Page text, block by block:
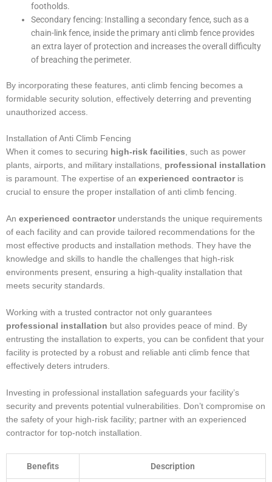
footholds.
Secondary fencing: Installing a secondary fence, such as a
chain-link fence, inside the primary anti climb fence provides
an extra layer of protection and increases the overall difficulty
of breaching the perimeter.
By incorporating these features, anti climb fencing becomes a
formidable security solution, effectively deterring and preventing
unauthorized access.
Installation of Anti Climb Fencing
When it comes to securing high-risk facilities, such as power
plants, airports, and military installations, professional installation
is paramount. The expertise of an experienced contractoris
crucial to ensure the proper installation of anti climb fencing.
An experienced contractorunderstands the unique requirements
of each facility and can provide tailored recommendations for the
most effective products and installation methods. They have the
knowledge and skills to handle the challenges that high-risk
environments present, ensuring a high-quality installation that
meets security standards.
Working with a trusted contractor not only guarantees
professional installation but also provides peace of mind. By
entrusting the installation to experts, you can be confident that your
facility is protected by a robust and reliable anti climb fence that
effectively deters intruders.
Investing in professional installation safeguards your facility’s
security and prevents potential vulnerabilities. Don’t compromise on
the safety of your high-risk facility; partner with an experienced
contractor for top-notch installation.
Benefits Description